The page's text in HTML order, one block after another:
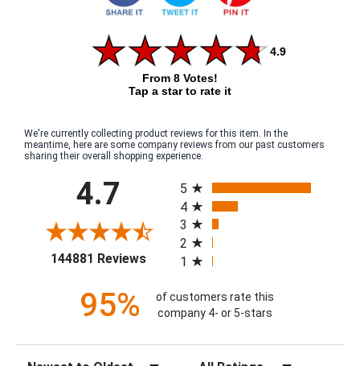
4.9
From 8 Votes!
Tap a star to rate it
We're currently collecting product reviews for this item. In the
meantime, here are some company reviews from our past customers
sharing their overall shopping experience.
4.7
144881 Reviews(opens in a new tab)
5
4
3
2
1
95%
of customers rate this
company 4- or 5-stars